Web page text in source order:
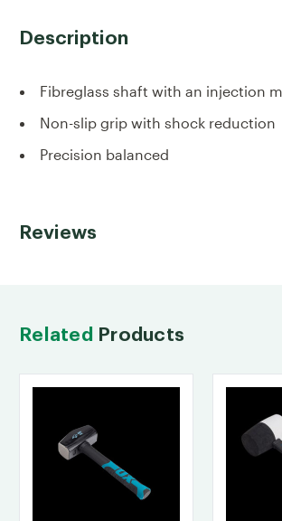
Description
Fibreglass shaft with an injection
Non-slip grip with shock reduction
Precision balanced
Reviews
Related Products